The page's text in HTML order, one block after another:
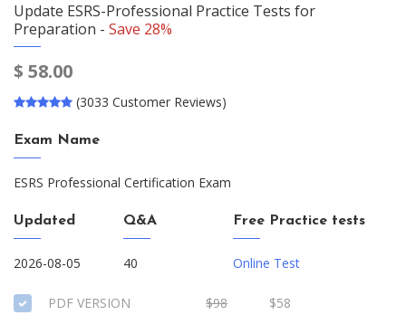
Update ESRS-Professional Practice Tests for
Preparation - Save 28%
$ 58.00
(3033 Customer Reviews)
Exam Name
ESRS Professional Certification Exam
Updated
2026-08-05
Q&A
40
Free Practice tests
Online Test
PDF VERSION $98 $58